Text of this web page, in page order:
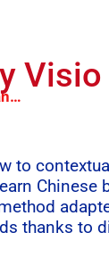
Visio
to
thanks to